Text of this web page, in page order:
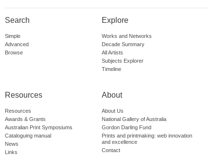
Search
Simple
Advanced
Browse
Explore
Works and Networks
Decade Summary
All Artists
Subjects Explorer
Timeline
Resources
Resources
Awards & Grants
Australian Print Symposiums
Cataloguing manual
News
Links
About
About Us
National Gallery of Australia
Gordon Darling Fund
Prints and printmaking: web innovation
and excellence
Contact